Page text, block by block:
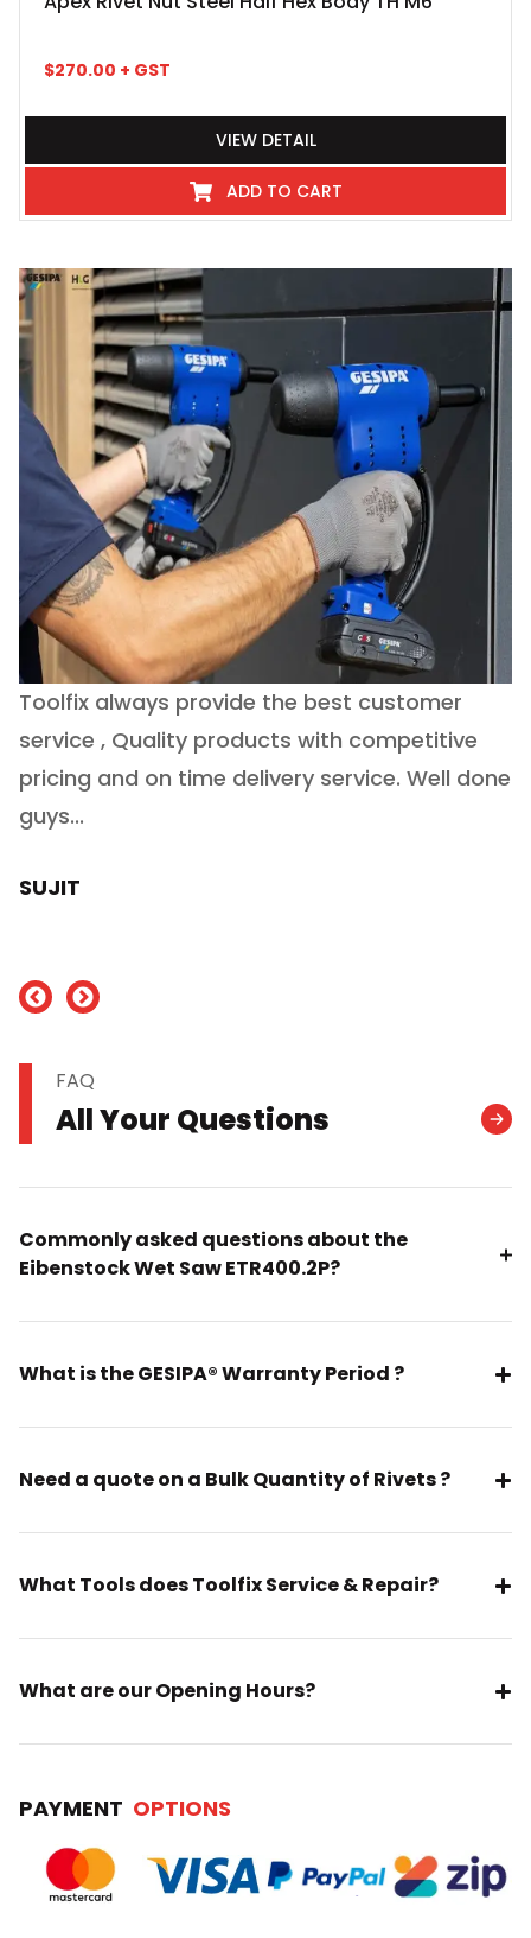
$270.00 + GST
VIEW DETAIL
ADD TO CART
Toolfix always provide the best customer
service , Quality products with competitive
pricing and on time delivery service. Well done
guys...
SUJIT
FAQ
All Your Questions
Commonly asked questions about the
Eibenstock Wet Saw ETR400.2P?
What is the GESIPA® Warranty Period ?
Need a quote on a Bulk Quantity of Rivets ?
What Tools does Toolfix Service & Repair?
What are our Opening Hours?
PAYMENT OPTIONS